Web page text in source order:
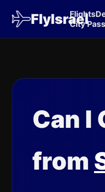
FlyIsrael
Flights
City
Can I
from